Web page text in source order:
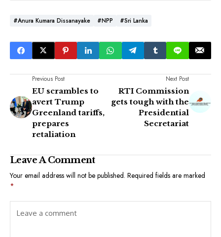
#Anura Kumara Dissanayake #NPP #Sri Lanka
Previous Post
EU scrambles to
avert Trump
Greenland tariffs,
prepares
retaliation
Next Post
RTI Commission
gets tough with the
Presidential
Secretariat
Leave A Comment
Your email address will not be published. Required fields are marked
*